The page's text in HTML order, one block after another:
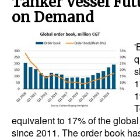
on Demand
equivalent to 17% of the
since 2011. The order book